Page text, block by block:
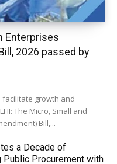
Enterprises
2026 passed by
facilitate growth and
The Micro, Small and
Bill,...
a Decade of
Public Procurement with